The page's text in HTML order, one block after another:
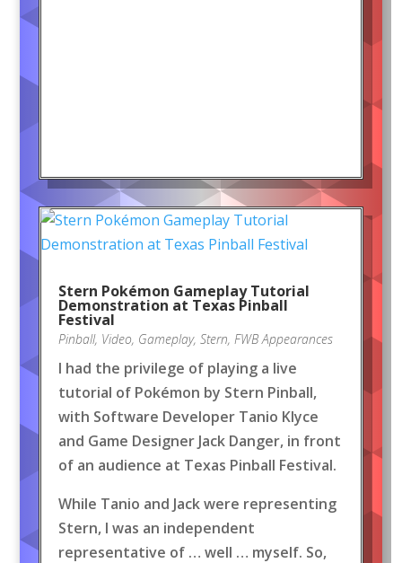
Stern Pokémon Gameplay Tutorial
Demonstration at Texas Pinball
Festival
Pinball, Video, Gameplay, Stern, FWB Appearances
I had the privilege of playing a live
tutorial of Pokémon by Stern Pinball,
with Software Developer Tanio Klyce
and Game Designer Jack Danger, in front
of an audience at Texas Pinball Festival.
While Tanio and Jack were representing
Stern, I was an independent
representative of … well … myself. So,